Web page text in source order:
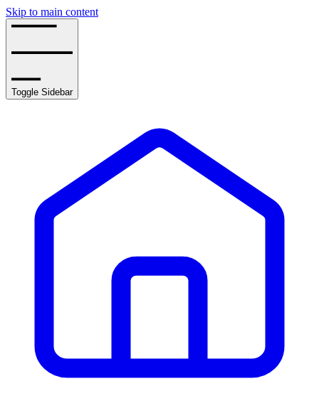
Skip to main content
Toggle Sidebar